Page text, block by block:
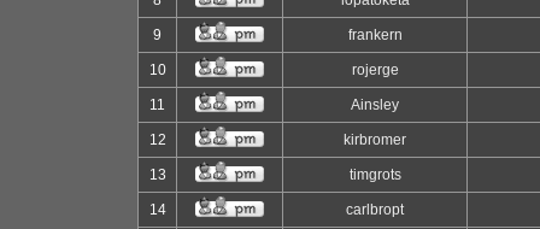
9 frankern
10 rojerge
11 Ainsley
12 kirbromer
13 timgrots
14 carlbropt